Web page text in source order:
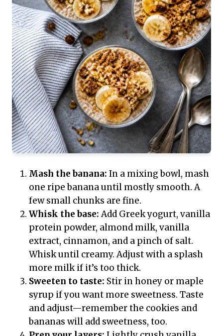
Mash the banana: In a mixing bowl, mash
one ripe banana until mostly smooth. A
few small chunks are fine.
Whisk the base:Add Greek yogurt, vanilla
protein powder, almond milk, vanilla
extract, cinnamon, and a pinch of salt.
Whisk until creamy. Adjust with a splash
more milk if it’s too thick.
Sweeten to taste: Stir in honey or maple
syrup if you want more sweetness. Taste
and adjust—remember the cookies and
bananas will add sweetness, too.